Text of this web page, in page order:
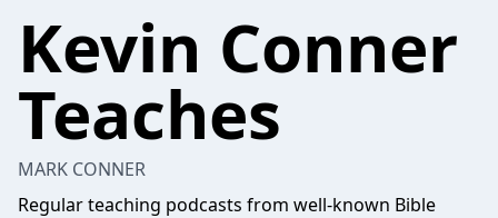
Kevin Conner
Teaches
MARK CONNER
Regular teaching podcasts from well-known Bible